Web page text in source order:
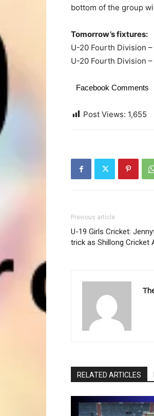
bottom of the group
Tomorrow’s fixtures:
U-20 Fourth Division
U-20 Fourth Division
Facebook Comments
Post Views: 1,655
Previous article
U-19 Girls Cricket:
trick as Shillong Cricket
RELATED ARTICLES